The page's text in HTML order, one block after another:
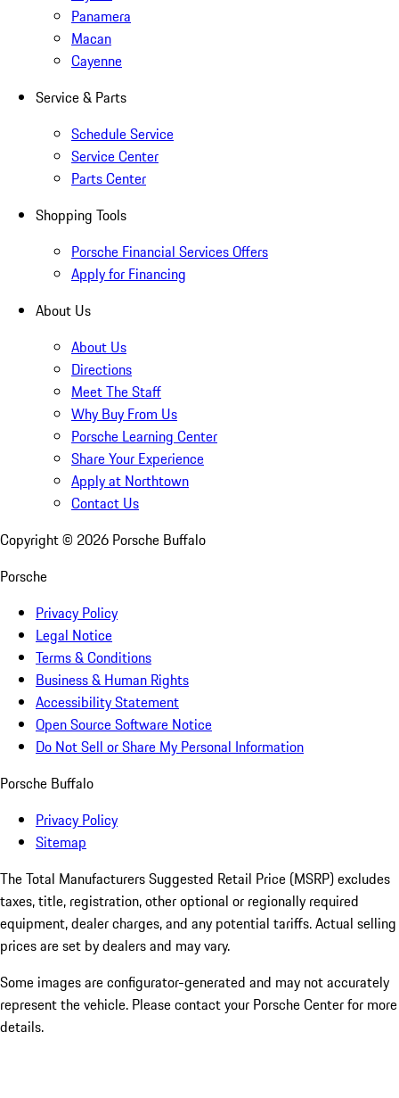
Panamera
Macan
Cayenne
Service & Parts
Schedule Service
Service Center
Parts Center
Shopping Tools
Porsche Financial Services Offers
Apply for Financing
About Us
About Us
Directions
Meet The Staff
Why Buy From Us
Porsche Learning Center
Share Your Experience
Apply at Northtown
Contact Us
Copyright © 2026 Porsche Buffalo
Porsche
Privacy Policy
Legal Notice
Terms & Conditions
Business & Human Rights
Accessibility Statement
Open Source Software Notice
Do Not Sell or Share My Personal Information
Porsche Buffalo
Privacy Policy
Sitemap
The Total Manufacturers Suggested Retail Price (MSRP) excludes
taxes, title, registration, other optional or regionally required
equipment, dealer charges, and any potential tariffs. Actual selling
prices are set by dealers and may vary.
Some images are configurator-generated and may not accurately
represent the vehicle. Please contact your Porsche Center for more
details.